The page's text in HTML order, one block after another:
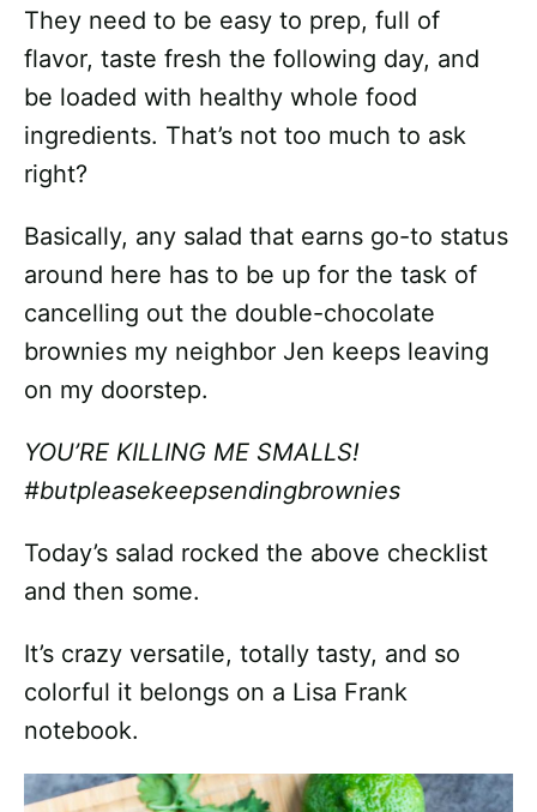
They need to be easy to prep, full of
flavor, taste fresh the following day, and
be loaded with healthy whole food
ingredients. That’s not too much to ask
right?
Basically, any salad that earns go-to status
around here has to be up for the task of
cancelling out the double-chocolate
brownies my neighbor Jen keeps leaving
on my doorstep.
YOU’RE KILLING ME SMALLS!
#butpleasekeepsendingbrownies
Today’s salad rocked the above checklist
and then some.
It’s crazy versatile, totally tasty, and so
colorful it belongs on a Lisa Frank
notebook.